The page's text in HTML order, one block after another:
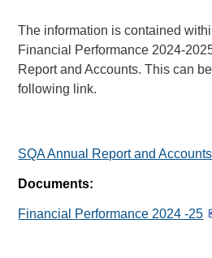
The information is contained
Financial Performance 2024-
Report and Accounts. This can
following link.
SQA Annual Report and
Documents:
Financial Performance 2024 -25